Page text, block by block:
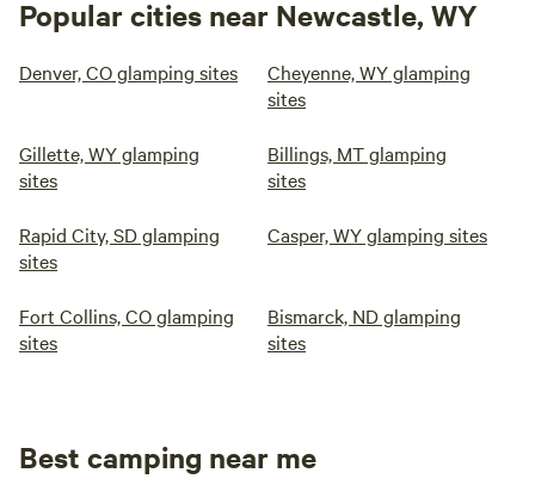
Popular cities near Newcastle, WY
Denver, CO glamping sites
Cheyenne, WY glamping
sites
Gillette, WY glamping
sites
Billings, MT glamping
sites
Rapid City, SD glamping
sites
Casper, WY glamping sites
Fort Collins, CO glamping
sites
Bismarck, ND glamping
sites
Best camping near me